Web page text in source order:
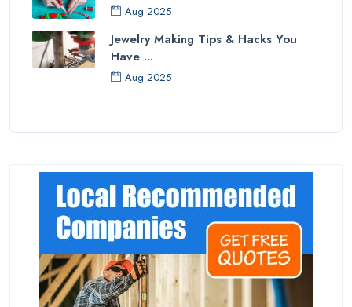
Aug 2025
Jewelry Making Tips & Hacks You
Have ...
Aug 2025